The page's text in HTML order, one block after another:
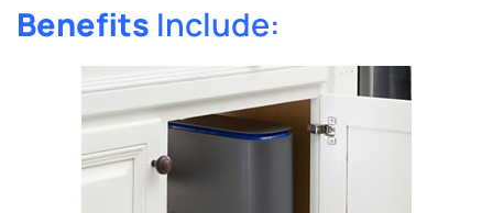
Benefits Include: